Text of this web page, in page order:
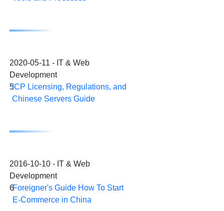
2020-05-11 - IT & Web
Development
5ICP Licensing, Regulations, and
Chinese Servers Guide
2016-10-10 - IT & Web
Development
6Foreigner's Guide How To Start
E-Commerce in China